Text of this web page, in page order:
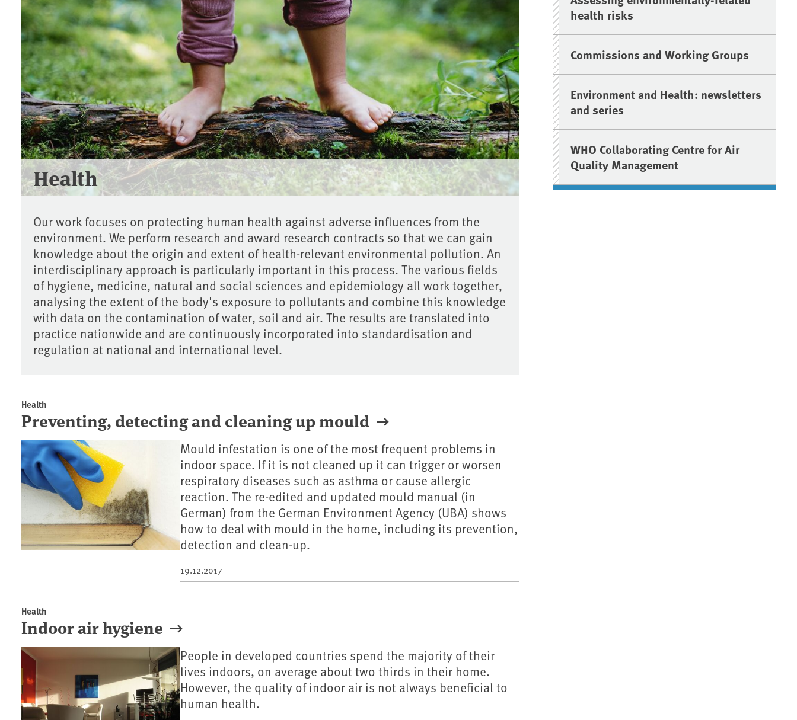
Health
Our work focuses on protecting human health against adverse influences from the
environment. We perform research and award research contracts so that we can gain
knowledge about the origin and extent of health-relevant environmental pollution. An
interdisciplinary approach is particularly important in this process. The various fields
of hygiene, medicine, natural and social sciences and epidemiology all work together,
analysing the extent of the body's exposure to pollutants and combine this knowledge
with data on the contamination of water, soil and air. The results are translated into
practice nationwide and are continuously incorporated into standardisation and
regulation at national and international level.
Health
Preventing, detecting and cleaning up mould
Mould infestation is one of the most frequent problems in
indoor space. If it is not cleaned up it can trigger or worsen
respiratory diseases such as asthma or cause allergic
reaction. The re-edited and updated mould manual (in
German) from the German Environment Agency (UBA) shows
how to deal with mould in the home, including its prevention,
detection and clean-up.
19.12.2017
Health
Indoor air hygiene
People in developed countries spend the majority of their
lives indoors, on average about two thirds in their home.
However, the quality of indoor air is not always beneficial to
human health.
health risks
Commissions and Working Groups
Environment and Health: newsletters
and series
WHO Collaborating Centre for Air
Quality Management